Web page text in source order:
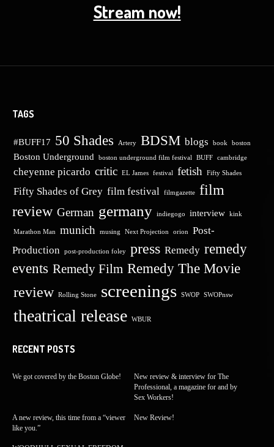
Stream now!
TAGS
#BUFF17 50 Shades Artery BDSM blogs book boston
Boston Underground boston underground film festival BUFF cambridge
cheyenne picardo critic EL James festival fetish Fifty Shades
Fifty Shades of Grey film festival filmgazette
film
review German germany indiegogo interview kink
Marathon Man munich musing Next Projection orion
Post-
Production
post-production foley press Remedy remedy
events Remedy Film Remedy The Movie
review Rolling Stone screenings SWOP SWOPnsw
theatrical release WBUR
RECENT POSTS
We got covered by the Boston Globe!
New review & interview for The
Professional, a magazine for and by
Sex Workers!
A new review, this time from a “viewer
like you.”
New Review!